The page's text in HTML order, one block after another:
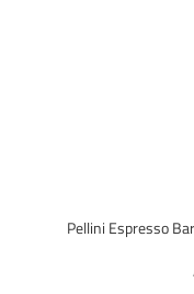
Pellini Espresso